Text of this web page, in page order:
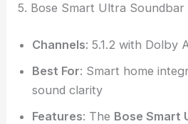
5. Bose Smart Ultra Soundbar
Channels: 5.1.2 with Dolby
Best For: Smart home
sound clarity
Features: The Bose Smart